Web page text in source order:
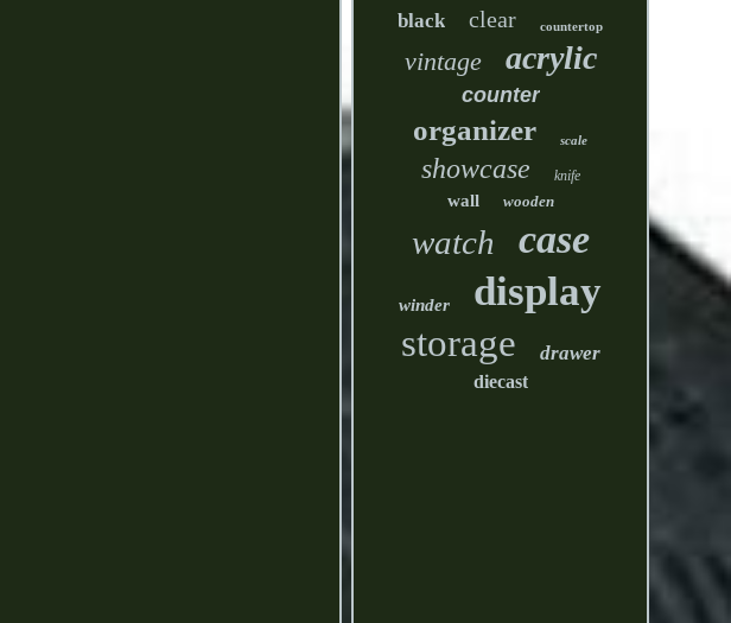
black clear countertop
vintage acrylic
counter
organizer scale
showcase knife
wall wooden
watch case
winder display
storage drawer
diecast